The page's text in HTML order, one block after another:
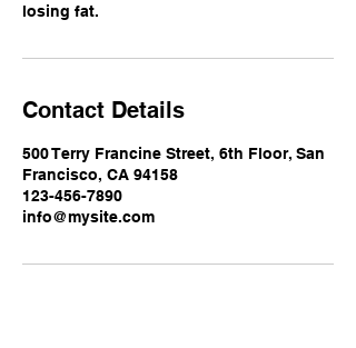
losing fat.
Contact Details
500 Terry Francine Street, 6th Floor, San
Francisco, CA 94158
123-456-7890
info@mysite.com